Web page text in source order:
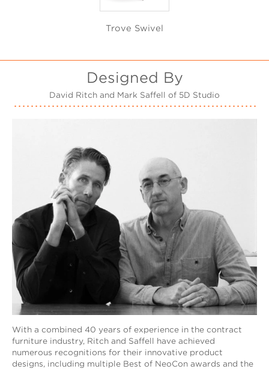
Trove Swivel
Designed By
David Ritch and Mark Saffell of 5D Studio
With a combined 40 years of experience in the contract
furniture industry, Ritch and Saffell have achieved
numerous recognitions for their innovative product
designs, including multiple Best of NeoCon awards and the